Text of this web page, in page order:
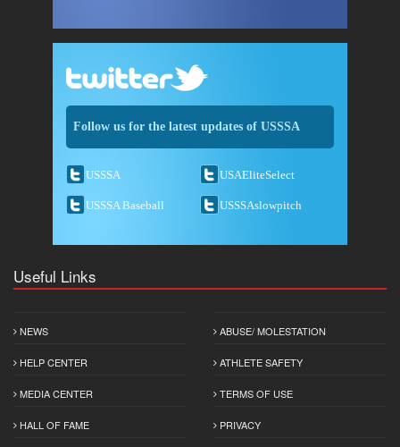
Follow us for the latest updates of USSSA
USSSA USAEliteSelect
USSSA Baseball USSSAslowpitch
Useful Links
NEWS
HELP CENTER
MEDIA CENTER
HALL OF FAME
ABUSE/ MOLESTATION
ATHLETE SAFETY
TERMS OF USE
PRIVACY